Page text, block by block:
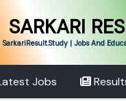
SARKARI
SarkariResult.Study | Jobs And
Jobs